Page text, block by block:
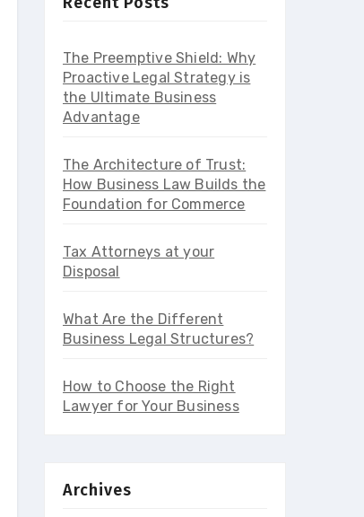
The Preemptive Shield: Why
Proactive Legal Strategy is
the Ultimate Business
Advantage
The Architecture of Trust:
How Business Law Builds the
Foundation for Commerce
Tax Attorneys at your
Disposal
What Are the Different
Business Legal Structures?
How to Choose the Right
Lawyer for Your Business
Archives